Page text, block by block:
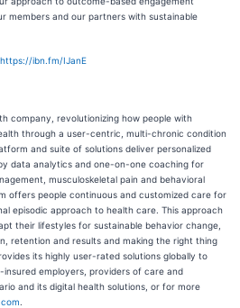
members and our partners with sustainable
https://ibn.fm/IJanE
company, revolutionizing how people with
through a user-centric, multi-chronic condition
and suite of solutions deliver personalized
data analytics and one-on-one coaching for
musculoskeletal pain and behavioral
offers people continuous and customized care for
episodic approach to health care. This approach
their lifestyles for sustainable behavior change,
retention and results and making the right thing
its highly user-rated solutions globally to
employers, providers of care and
and its digital health solutions, or for more